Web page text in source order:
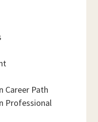
Career Path
Professional